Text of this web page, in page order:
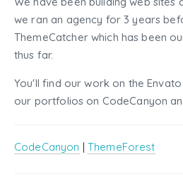
we ran an agency for 3 years
ThemeCatcher which has been
thus far.
You'll find our work on the
our portfolios on CodeCanyon
CodeCanyon | ThemeForest